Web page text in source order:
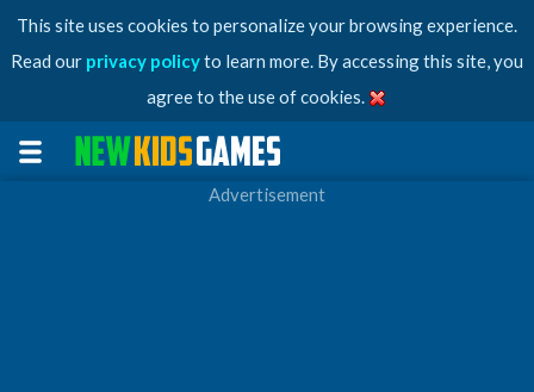
This site uses cookies to personalize your browsing experience.
Read our privacy policyto learn more. By accessing this site, you
agree to the use of cookies.
Advertisement